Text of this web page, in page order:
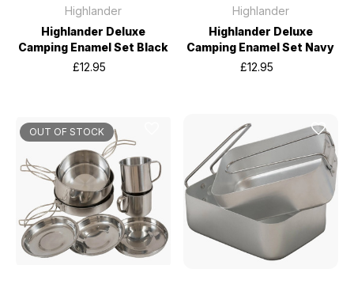
Highlander
Highlander Deluxe
Camping Enamel Set Black
£12.95
Highlander
Highlander Deluxe
Camping Enamel Set Navy
£12.95
OUT OF STOCK